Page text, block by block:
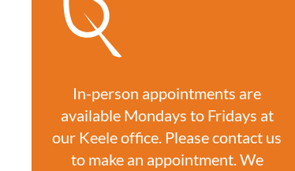
In-person appointments are
available Mondays to Fridays at
our Keele office. Please contact us
to make an appointment. We